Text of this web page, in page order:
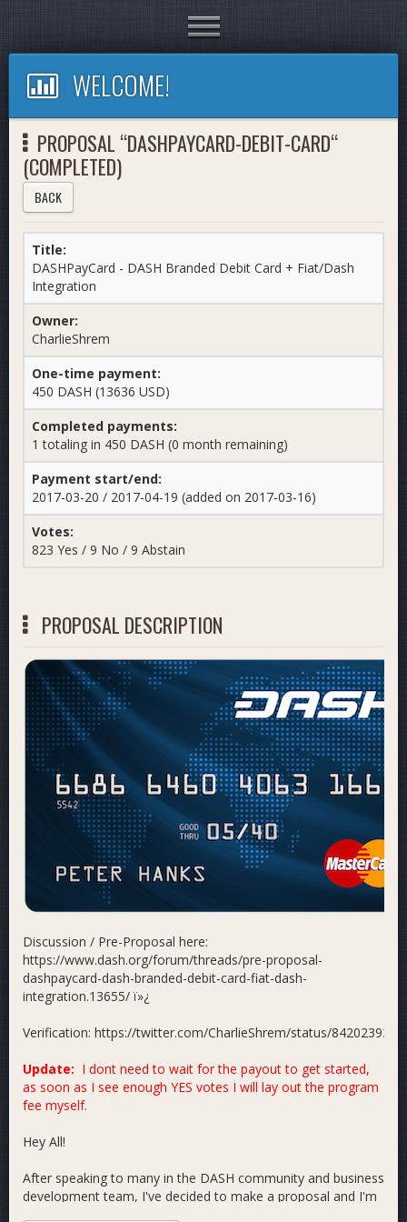
Toggle
navigation
WELCOME!
PROPOSAL “DASHPAYCARD-DEBIT-CARD“
(COMPLETED)
BACK
Title:
DASHPayCard - DASH Branded Debit Card + Fiat/Dash
Integration
Owner:
CharlieShrem
One-time payment:
450 DASH (13636 USD)
Completed payments:
1 totaling in 450 DASH (0 month remaining)
Payment start/end:
2017-03-20 / 2017-04-19 (added on 2017-03-16)
Votes:
823 Yes / 9 No / 9 Abstain
PROPOSAL DESCRIPTION
Discussion / Pre-Proposal here:
https://www.dash.org/forum/threads/pre-proposal-
dashpaycard-dash-branded-debit-card-fiat-dash-
integration.13655/ ï»¿
Verification: https://twitter.com/CharlieShrem/status/
Update: I dont need to wait for the payout to get started,
as soon as I see enough YES votes I will lay out the program
fee myself.
Hey All!
After speaking to many in the DASH community and business
development team, I've decided to make a proposal and I'm